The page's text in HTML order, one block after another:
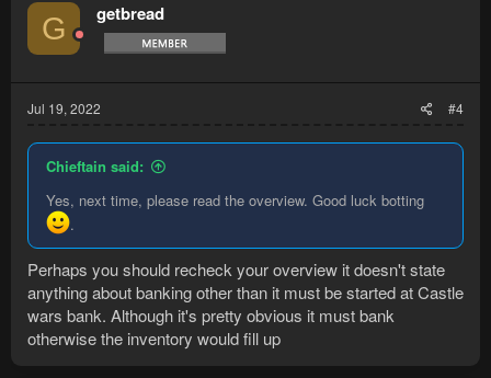
G getbread
Jul 19, 2022 #4
Chieftain said:
Yes, next time, please read the overview. Good luck botting
.
Perhaps you should recheck your overview it doesn't state
anything about banking other than it must be started at Castle
wars bank. Although it's pretty obvious it must bank
otherwise the inventory would fill up